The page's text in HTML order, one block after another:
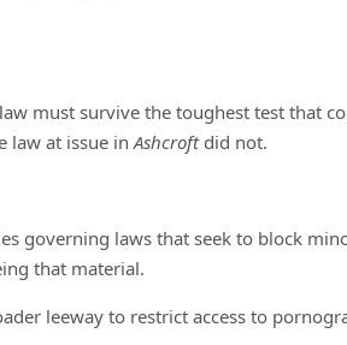
must survive the toughest test that
law at issue in Ashcroft did not.
governing laws that seek to block
that material.
leeway to restrict access to